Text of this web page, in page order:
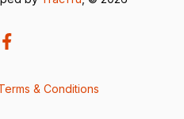
& Conditions